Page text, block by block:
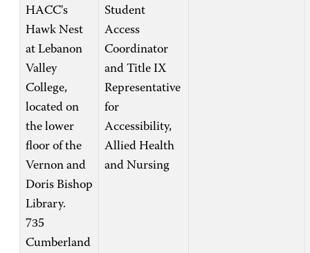
HACC's
Hawk Nest
at Lebanon
Valley
College,
located on
the lower
floor of the
Vernon and
Doris Bishop
Library.
735
Cumberland
Student
Access
Coordinator
and Title IX
Representative
for
Accessibility,
Allied Health
and Nursing